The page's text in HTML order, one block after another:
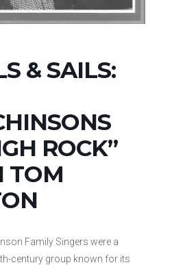
& SAILS:
ROCK”
TOM
Family Singers were a
century group known for its